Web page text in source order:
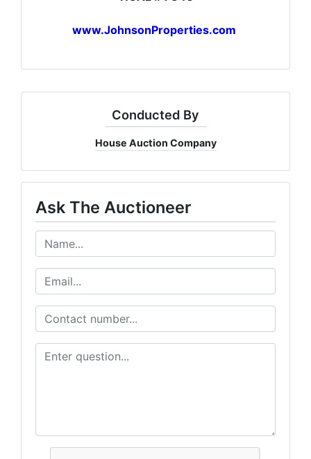
www.JohnsonProperties.com
Conducted By
House Auction Company
Ask The Auctioneer